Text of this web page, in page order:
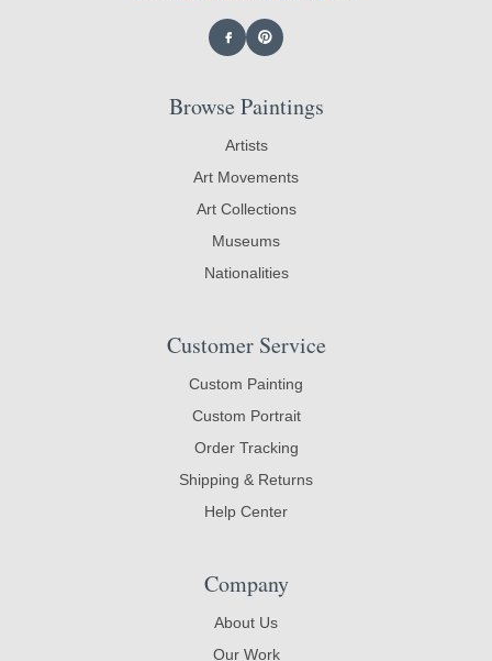
Browse Paintings
Artists
Art Movements
Art Collections
Museums
Nationalities
Customer Service
Custom Painting
Custom Portrait
Order Tracking
Shipping & Returns
Help Center
Company
About Us
Our Work